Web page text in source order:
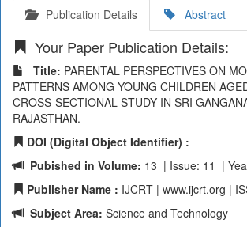
Publication Details Abstract
Your Paper Publication Details:
Title: PARENTAL PERSPECTIVES ON
PATTERNS AMONG YOUNG CHILDREN
CROSS-SECTIONAL STUDY IN SRI
RAJASTHAN.
DOI (Digital Object Identifier) :
Pubished in Volume: 13 | Issue: 11 |
Publisher Name : IJCRT | www.ijcrt.org |
Subject Area: Science and Technology